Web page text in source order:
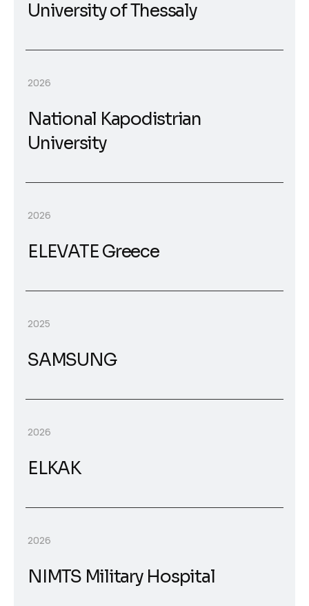
University of Thessaly
2026
National Kapodistrian
University
2026
ELEVATE Greece
2025
SAMSUNG
2026
ELKAK
2026
NIMTS Military Hospital